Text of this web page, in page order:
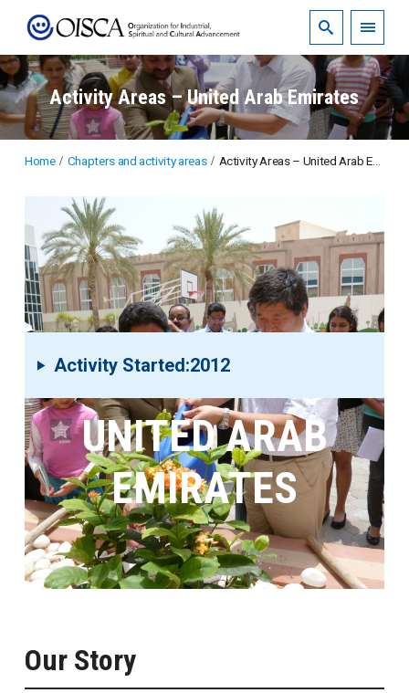
Activity Areas – United Arab Emirates
Home Chapters and activity areas Activity Areas – United Arab Emirates
UNITED ARAB
EMIRATES
Activity Started:2012
Our Story